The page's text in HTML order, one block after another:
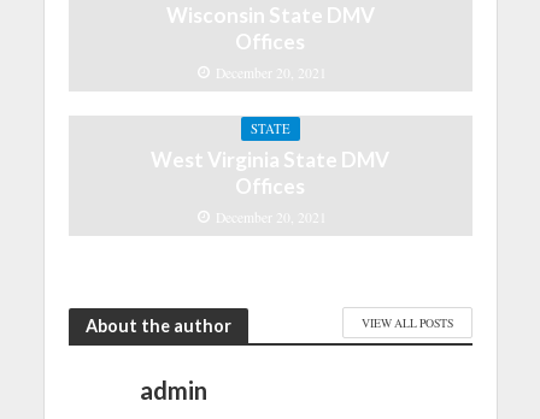
Wisconsin State DMV
Offices
December 20, 2021
STATE
West Virginia State DMV
Offices
December 20, 2021
About the author VIEW ALL POSTS
admin